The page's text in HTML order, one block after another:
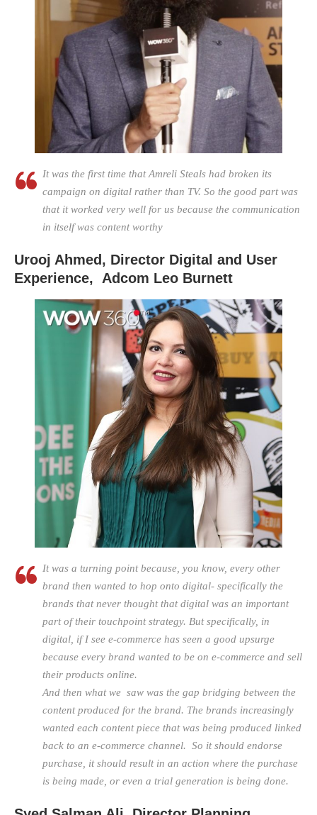
It was the first time that Amreli Steals had broken its
campaign on digital rather than TV. So the good part was
that it worked very well for us because the communication
in itself was content worthy
Urooj Ahmed, Director Digital and User
Experience,
Adcom Leo Burnett
It was a turning point because, you know, every other
brand then wanted to hop onto digital- specifically the
brands that never thought that digital was an important
part of their touchpoint strategy. But specifically, in
digital, if I see e-commerce has seen a good upsurge
because every brand wanted to be on e-commerce and sell
their products online.
And then what we saw was the gap bridging between the
content produced for the brand. The brands increasingly
wanted each content piece that was being produced linked
back to an e-commerce channel. So it should endorse
purchase, it should result in an action where the purchase
is being made, or even a trial generation is being done.